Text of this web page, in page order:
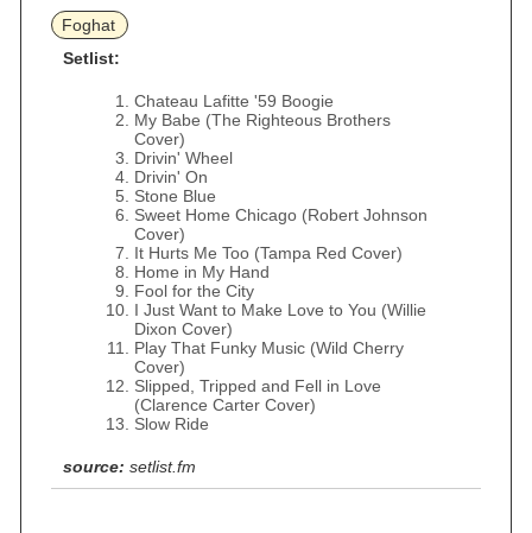
Foghat
Setlist:
Chateau Lafitte '59 Boogie
My Babe (The Righteous Brothers
Cover)
Drivin' Wheel
Drivin' On
Stone Blue
Sweet Home Chicago (Robert Johnson
Cover)
It Hurts Me Too (Tampa Red Cover)
Home in My Hand
Fool for the City
I Just Want to Make Love to You (Willie
Dixon Cover)
Play That Funky Music (Wild Cherry
Cover)
Slipped, Tripped and Fell in Love
(Clarence Carter Cover)
Slow Ride
source: setlist.fm